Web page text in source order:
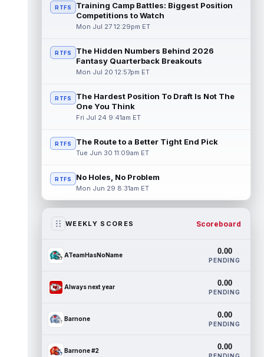
RTFS
Training Camp Battles: Biggest Position
Competitions to Watch
Mon Jul 27 12:29pm ET
RTFS
The Hidden Numbers Behind 2026
Fantasy Quarterback Breakouts
Mon Jul 20 12:57pm ET
RTFS
The Hardest Position To Draft Is Not The
One You Think
Fri Jul 24 9:41am ET
RTFS The Route to a Better Tight End Pick
Tue Jun 30 11:09am ET
RTFS No Holes, No Problem
Mon Jun 29 8:31am ET
WEEKLY SCORES Scoreboard
ATeamHasNoName 0.00
PENDING
Always next year 0.00
PENDING
Barnone 0.00
PENDING
Barnone #2 0.00